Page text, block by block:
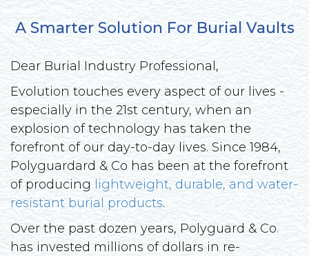
A Smarter Solution For Burial Vaults
Dear Burial Industry Professional,
Evolution touches every aspect of our lives -
especially in the 21st century, when an
explosion of technology has taken the
forefront of our day-to-day lives. Since 1984,
Polyguardard & Co has been at the forefront
of producing
lightweight, durable, and water-
resistant burial products.
Over the past dozen years, Polyguard & Co.
has invested millions of dollars in re-